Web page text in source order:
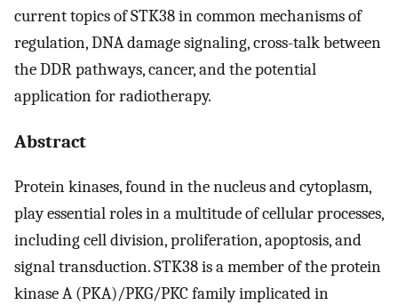
current topics of STK38 in common mechanisms of
regulation, DNA damage signaling, cross-talk between
the DDR pathways, cancer, and the potential
application for radiotherapy.
Abstract
Protein kinases, found in the nucleus and cytoplasm,
play essential roles in a multitude of cellular processes,
including cell division, proliferation, apoptosis, and
signal transduction. STK38 is a member of the protein
kinase A (PKA)/PKG/PKC family implicated in